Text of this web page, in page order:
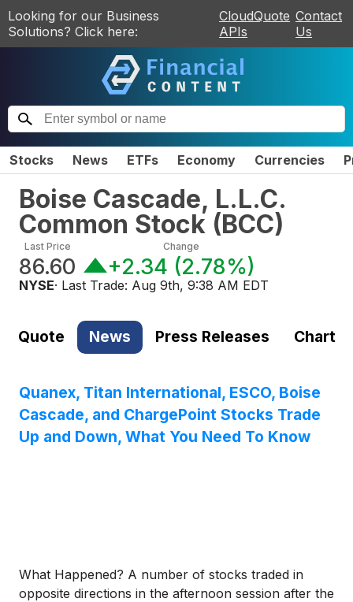
Looking for our Business
Solutions? Click here:
CloudQuote
APIs
Contact
Us
Stocks News ETFs Economy Currencies
Boise Cascade, L.L.C.
Common Stock (BCC)
Last Price
86.60
Change
+2.34 (2.78%)
NYSE· Last Trade: Aug 9th, 9:38 AM EDT
Quote News Press Releases Chart
Quanex, Titan International, ESCO, Boise
Cascade, and ChargePoint Stocks Trade
Up and Down, What You Need To Know
What Happened? A number of stocks traded in
opposite directions in the afternoon session after the